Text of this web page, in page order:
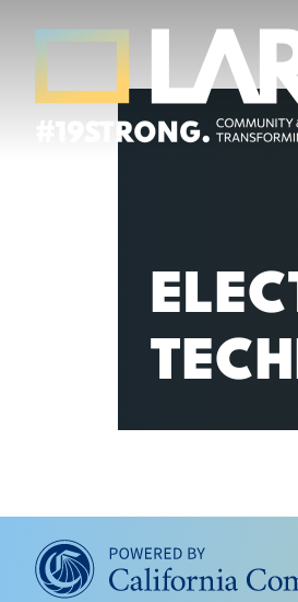
Skip to content